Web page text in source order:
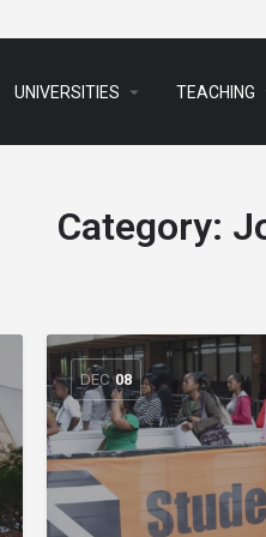
UNIVERSITIES arrow_drop_down TEACHING
Category:
DEC 08